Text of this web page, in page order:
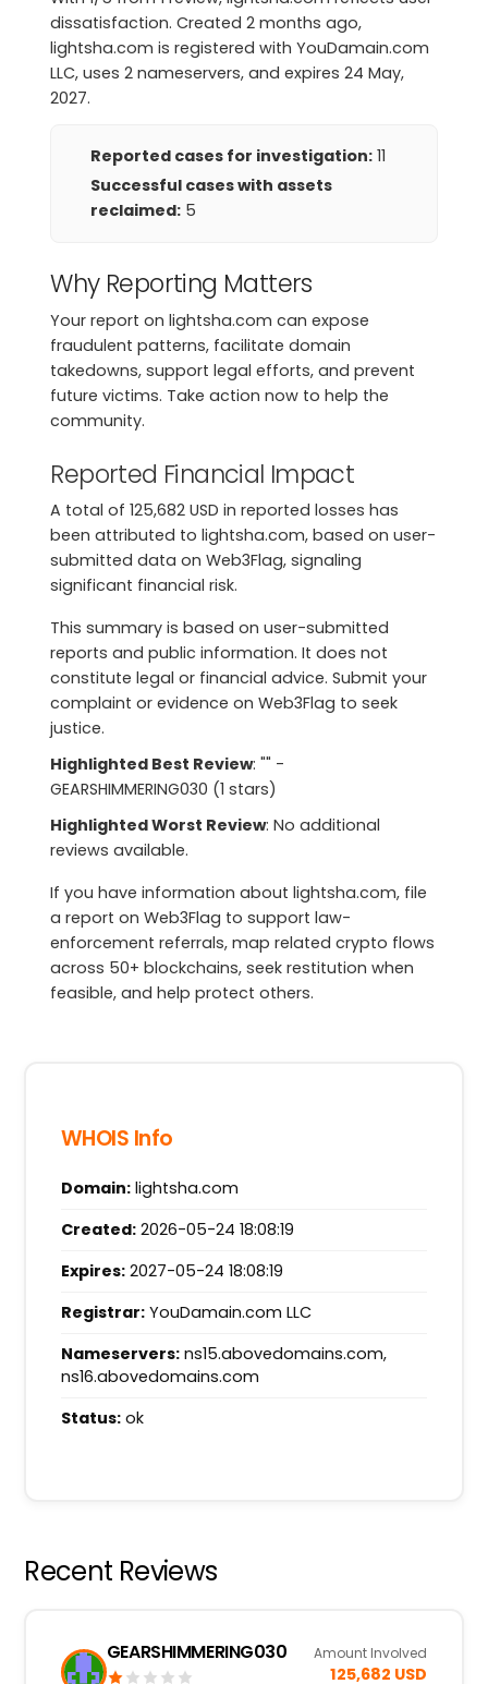
dissatisfaction. Created 2 months ago,
lightsha.com is registered with YouDamain.com
LLC, uses 2 nameservers, and expires 24 May,
2027.
Reported cases for investigation: 11
Successful cases with assets
reclaimed: 5
Why Reporting Matters
Your report on lightsha.com can expose
fraudulent patterns, facilitate domain
takedowns, support legal efforts, and prevent
future victims. Take action now to help the
community.
Reported Financial Impact
A total of 125,682 USD in reported losses has
been attributed to lightsha.com, based on user-
submitted data on Web3Flag, signaling
significant financial risk.
This summary is based on user-submitted
reports and public information. It does not
constitute legal or financial advice. Submit your
complaint or evidence on Web3Flag to seek
justice.
Highlighted Best Review: "" -
GEARSHIMMERING030 (1 stars)
Highlighted Worst Review: No additional
reviews available.
If you have information about lightsha.com, file
a report on Web3Flag to support law-
enforcement referrals, map related crypto flows
across 50+ blockchains, seek restitution when
feasible, and help protect others.
WHOIS Info
Domain:lightsha.com
Created:2026-05-24 18:08:19
Expires:2027-05-24 18:08:19
Registrar:YouDamain.com LLC
Nameservers:ns15.abovedomains.com,
ns16.abovedomains.com
Status:ok
Recent Reviews
GEARSHIMMERING030 Amount Involved
125,682 USD